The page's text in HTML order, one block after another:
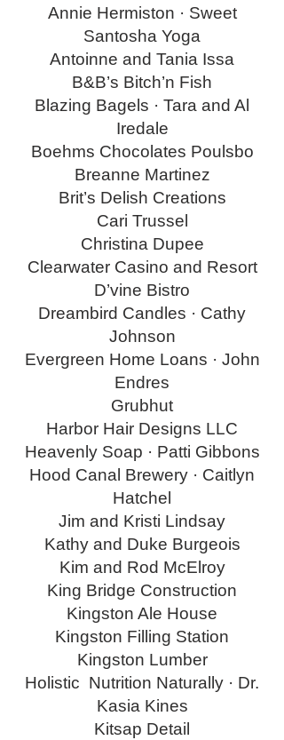
Annie Hermiston · Sweet
Santosha Yoga
Antoinne and Tania Issa
B&B’s Bitch’n Fish
Blazing Bagels · Tara and Al
Iredale
Boehms Chocolates Poulsbo
Breanne Martinez
Brit’s Delish Creations
Cari Trussel
Christina Dupee
Clearwater Casino and Resort
D’vine Bistro
Dreambird Candles · Cathy
Johnson
Evergreen Home Loans · John
Endres
Grubhut
Harbor Hair Designs LLC
Heavenly Soap · Patti Gibbons
Hood Canal Brewery · Caitlyn
Hatchel
Jim and Kristi Lindsay
Kathy and Duke Burgeois
Kim and Rod McElroy
King Bridge Construction
Kingston Ale House
Kingston Filling Station
Kingston Lumber
Holistic Nutrition Naturally · Dr.
Kasia Kines
Kitsap Detail